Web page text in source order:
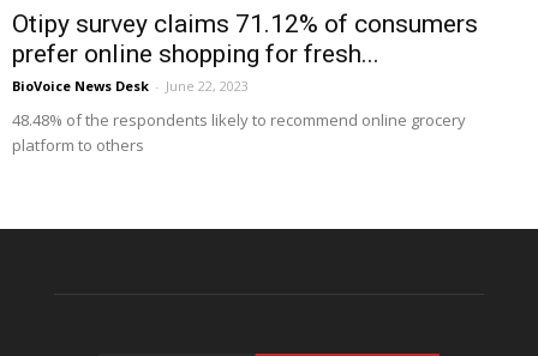
Otipy survey claims 71.12% of consumers
prefer online shopping for fresh...
BioVoice News Desk - June 22, 2023
48.48% of the respondents likely to recommend online grocery
platform to others